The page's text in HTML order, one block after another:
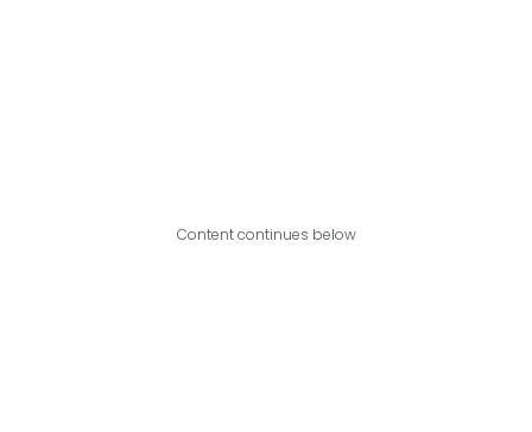
Content continues below